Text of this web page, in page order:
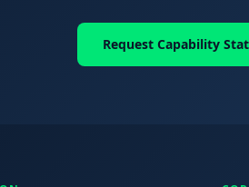
Request Capability